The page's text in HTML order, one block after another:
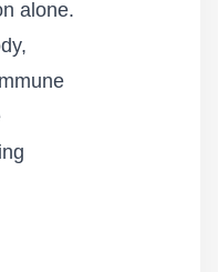
alone.